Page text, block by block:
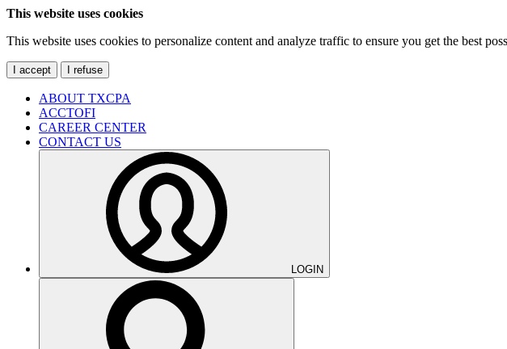
This website uses cookies
This website uses cookies to personalize content and analyze traffic to ensure you get the best
I accept I refuse
ABOUT TXCPA
ACCTOFI
CAREER CENTER
CONTACT US
LOGIN